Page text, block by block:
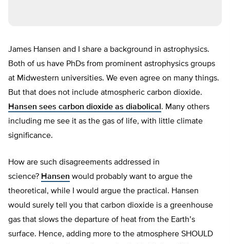
James Hansen and I share a background in astrophysics.
Both of us have PhDs from prominent astrophysics groups
at Midwestern universities. We even agree on many things.
But that does not include atmospheric carbon dioxide.
Hansen sees carbon dioxide as diabolical . Many others
including me see it as the gas of life, with little climate
significance.
How are such disagreements addressed in
science? Hansen would probably want to argue the
theoretical, while I would argue the practical. Hansen
would surely tell you that carbon dioxide is a greenhouse
gas that slows the departure of heat from the Earth’s
surface. Hence, adding more to the atmosphere SHOULD